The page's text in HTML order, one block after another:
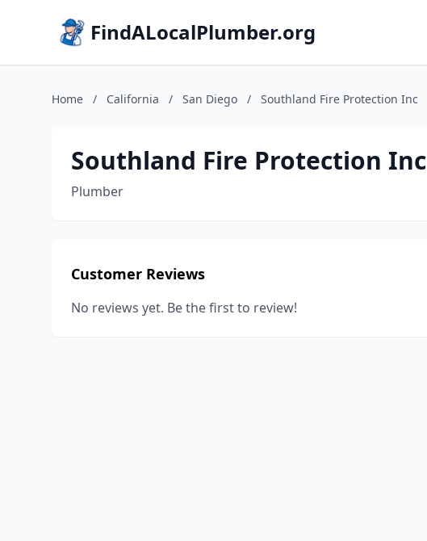
FindALocalPlumber.org
Home / California / San Diego / Southland Fire Protection Inc
Southland Fire Protection Inc
Plumber
Customer Reviews
No reviews yet. Be the first to review!